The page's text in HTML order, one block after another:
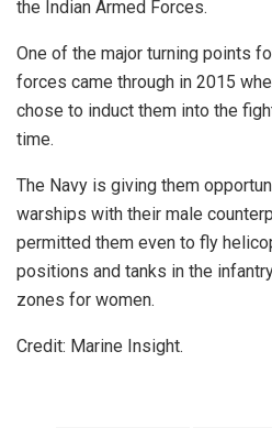
the Indian Armed Forces.
One of the major turning points
forces came through in 2015
chose to induct them into the
time.
The Navy is giving them
warships with their male
permitted them even to fly
positions and tanks in the
zones for women.
Credit: Marine Insight.